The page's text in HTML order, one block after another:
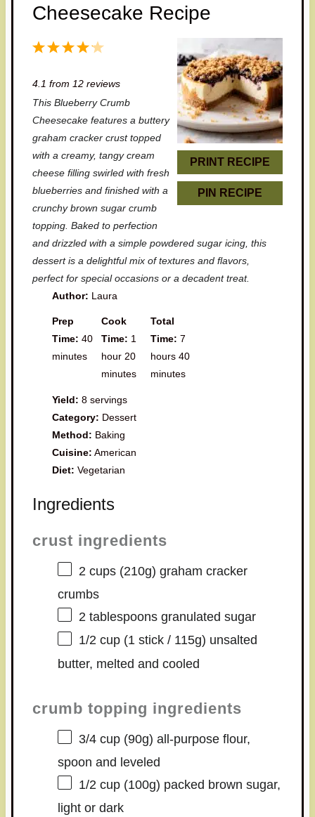
Cheesecake Recipe
PRINT RECIPE
PIN RECIPE
5
a
r
s
4
a
r
s
3
a
r
s
2
a
r
s
1
a
r
4.1 from 12reviews
This Blueberry Crumb
Cheesecake features a buttery
graham cracker crust topped
with a creamy, tangy cream
cheese filling swirled with fresh
blueberries and finished with a
crunchy brown sugar crumb
topping. Baked to perfection
and drizzled with a simple powdered sugar icing, this
dessert is a delightful mix of textures and flavors,
perfect for special occasions or a decadent treat.
Author: Laura
Prep
Time: 40
minutes
Cook
Time: 1
hour 20
minutes
Total
Time: 7
hours 40
minutes
Yield: 8 servings
Category: Dessert
Method: Baking
Cuisine: American
Diet: Vegetarian
Ingredients
crust ingredients
2 cups(210g) graham cracker
crumbs
2 tablespoonsgranulated sugar
1/2 cup(1 stick / 115g) unsalted
butter, melted and cooled
crumb topping ingredients
3/4 cup(90g) all-purpose flour,
spoon and leveled
1/2 cup(100g) packed brown sugar,
light or dark